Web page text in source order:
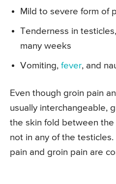
Mild to severe form of
Tenderness in
many weeks
Vomiting, fever, and
Even though groin pain
usually interchangeable,
the skin fold between
not in any of the
pain and groin pain are